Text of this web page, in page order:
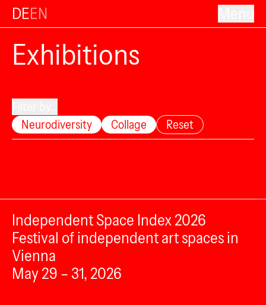
DEEN
Exhibitions
Neurodiversity
Collage Reset
Independent Space Index 2026
Festival of independent art spaces in
Vienna
May 29 – 31, 2026